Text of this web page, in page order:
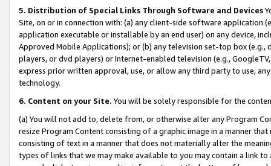
5. Distribution of Special Links Through Software and Devices
Site, on or in connection with: (a) any client-side software application
application executable or installable by an end user) on any device,
Approved Mobile Applications); or (b) any television set-top box
players, or dvd players) or Internet-enabled television (e.g.,
express prior written approval, use, or allow any third party to use,
technology.
6. Content on your Site. You will be solely responsible for the
(a) You will not add to, delete from, or otherwise alter any Program
resize Program Content consisting of a graphic image in a manner
consisting of text in a manner that does not materially alter the
types of links that we may make available to you may contain a link